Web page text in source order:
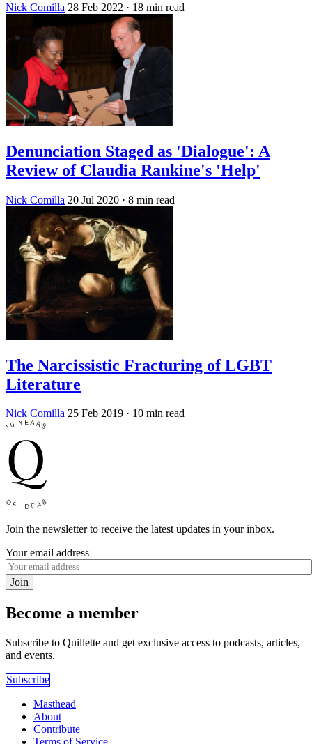
Nick Comilla 28 Feb 2022 · 18 min read
Denunciation Staged as 'Dialogue': A
Review of Claudia Rankine's 'Help'
Nick Comilla 20 Jul 2020 · 8 min read
The Narcissistic Fracturing of LGBT
Literature
Nick Comilla 25 Feb 2019 · 10 min read
Join the newsletter to receive the latest updates in your inbox.
Your email address
Join
Become a member
Subscribe to Quillette and get exclusive access to podcasts, articles,
and events.
Subscribe
Masthead
About
Contribute